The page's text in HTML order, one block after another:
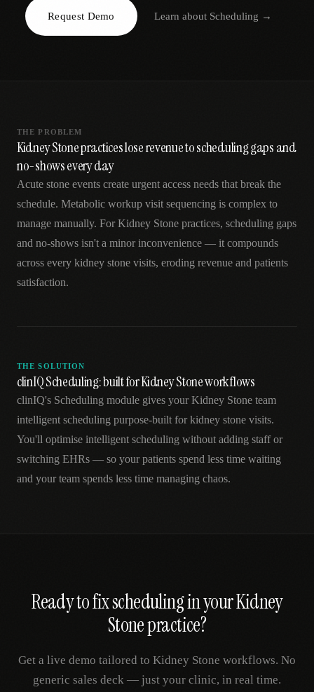
Request Demo Learn about Scheduling →
THE PROBLEM
Kidney Stone practices lose revenue to scheduling gaps and
no-shows every day
Acute stone events create urgent access needs that break the
schedule. Metabolic workup visit sequencing is complex to
manage manually. For Kidney Stone practices, scheduling gaps
and no-shows isn't a minor inconvenience — it compounds
across every kidney stone visits, eroding revenue and patients
satisfaction.
THE SOLUTION
clinIQ Scheduling: built for Kidney Stone workflows
clinIQ's Scheduling module gives your Kidney Stone team
intelligent scheduling purpose-built for kidney stone visits.
You'll optimise intelligent scheduling without adding staff or
switching EHRs — so your patients spend less time waiting
and your team spends less time managing chaos.
Ready to fixschedulingin yourKidney
Stonepractice?
Get a live demo tailored to Kidney Stone workflows. No
generic sales deck — just your clinic, in real time.